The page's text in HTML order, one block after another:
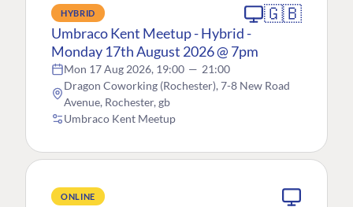
HYBRID 🇬🇧
Umbraco Kent Meetup - Hybrid -
Monday 17th August 2026 @ 7pm
Mon 17 Aug 2026, 19:00 — 21:00
Dragon Coworking (Rochester), 7-8 New Road
Avenue, Rochester, gb
Umbraco Kent Meetup
ONLINE